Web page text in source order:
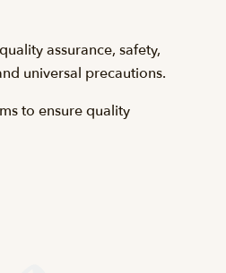
assurance, safety,
universal precautions.
to ensure quality